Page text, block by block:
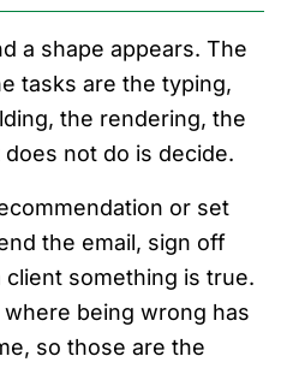
a shape appears. The
tasks are the typing,
the rendering, the
not do is decide.
or set
the email, sign off
something is true.
being wrong has
so those are the